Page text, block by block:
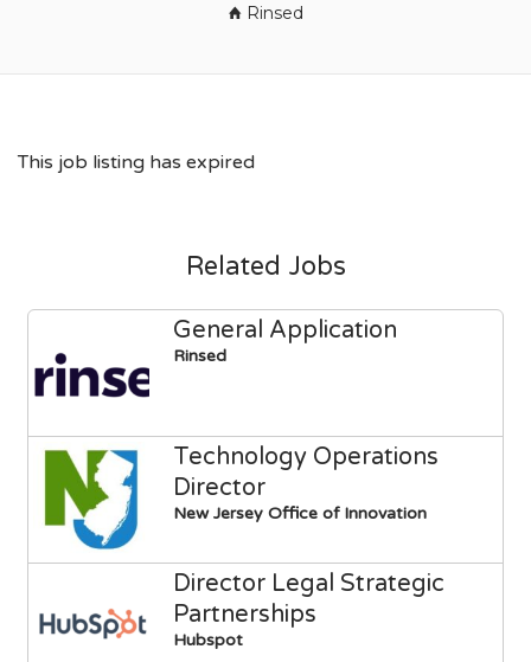
Rinsed
This job listing has expired
Related Jobs
General Application
Rinsed
Technology Operations
Director
New Jersey Office of Innovation
Director Legal Strategic
Partnerships
Hubspot